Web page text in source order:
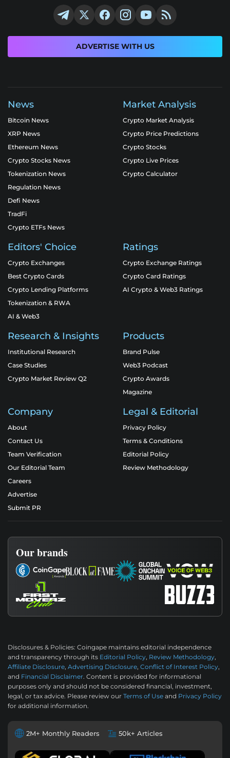
ADVERTISE WITH US
News
Bitcoin News
XRP News
Ethereum News
Crypto Stocks News
Tokenization News
Regulation News
Defi News
TradFi
Crypto ETFs News
Market Analysis
Crypto Market Analysis
Crypto Price Predictions
Crypto Stocks
Crypto Live Prices
Crypto Calculator
Editors' Choice
Crypto Exchanges
Best Crypto Cards
Crypto Lending Platforms
Tokenization & RWA
AI & Web3
Ratings
Crypto Exchange Ratings
Crypto Card Ratings
AI Crypto & Web3 Ratings
Research & Insights
Institutional Research
Case Studies
Crypto Market Review Q2
Products
Brand Pulse
Web3 Podcast
Crypto Awards
Magazine
Company
About
Contact Us
Team Verification
Our Editorial Team
Careers
Advertise
Submit PR
Legal & Editorial
Privacy Policy
Terms & Conditions
Editorial Policy
Review Methodology
Our brands
Disclosures & Policies: Coingape maintains editorial independence
and transparency through its Editorial Policy, Review Methodology,
Affiliate Disclosure, Advertising Disclosure, Conflict of Interest Policy,
and Financial Disclaimer. Content is provided for informational
purposes only and should not be considered financial, investment,
legal, or tax advice. Please review our Terms of Use and Privacy Policy
for additional information.
2M+ Monthly Readers 50k+ Articles